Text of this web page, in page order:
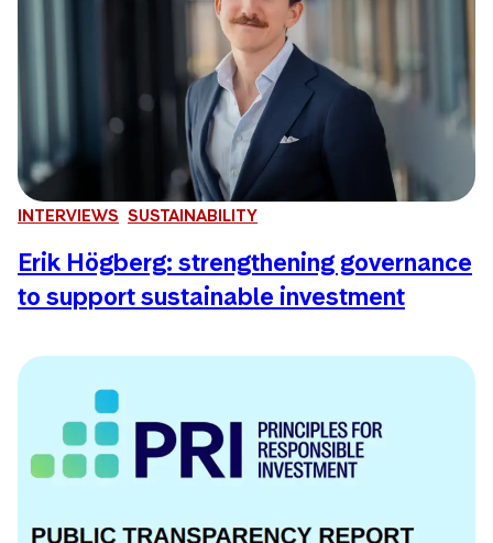
INTERVIEWS SUSTAINABILITY
Erik Högberg: strengthening governance
to support sustainable investment